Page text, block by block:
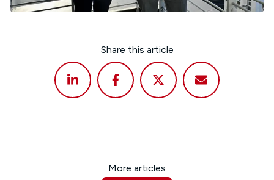
Share this article
More articles